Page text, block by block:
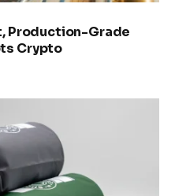
Production-Grade
Crypto